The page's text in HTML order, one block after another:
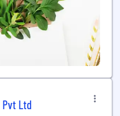
and solutions, ANDRITZ
Pvt Ltd